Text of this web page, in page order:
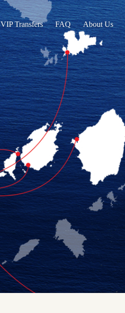
VIP Transfers FAQ About Us